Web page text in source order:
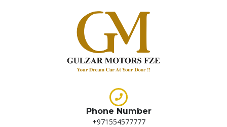
Phone Number
+971554577777